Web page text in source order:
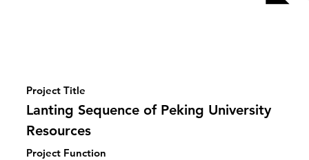
Project Title
Lanting Sequence of Peking University
Resources
Project Function